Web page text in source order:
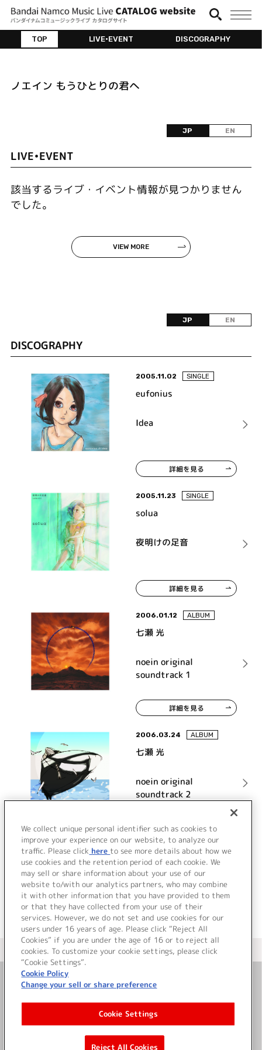
TOP LIVE•EVENT DISCOGRAPHY
ノエイン もうひとりの君へ
JP EN
LIVE•EVENT
該当するライブ・イベント情報が見つかりません
でした。
VIEW MORE
JP EN
DISCOGRAPHY
2005.11.02 SINGLE
eufonius
Idea
詳細を見る
2005.11.23 SINGLE
solua
夜明けの足音
詳細を見る
2006.01.12 ALBUM
七瀬 光
noein original
soundtrack 1
詳細を見る
2006.03.24 ALBUM
七瀬 光
noein original
soundtrack 2
詳細を見る
VIEW MORE
＜ カタログサイト トップページへ
お問い合わせ
サイト利用について
We collect unique personal identifier such as cookies to
improve your experience on our website, to analyze our
traffic. Please click here to see more details about how we
use cookies and the retention period of each cookie. We
may sell or share information about your use of our
website to/with our analytics partners, who may combine
it with other information that you have provided to them
or that they have collected from your use of their
services. However, we do not set and use cookies for our
users under 16 years of age. Please click “Reject All
Cookies” if you are under the age of 16 or to reject all
cookies. To customize your cookie settings, please click
“Cookie Settings”.
Cookie Policy
Change your sell or share preference
Cookie Settings
Reject All Cookies